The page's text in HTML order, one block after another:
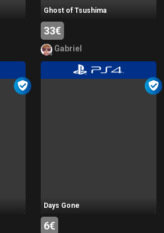
Ghost of Tsushima
33€
Gabriel
Days Gone
6€